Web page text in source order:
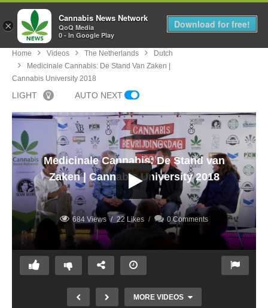
MENU
Home Videos The Netherlands
Dutch
Medicinale Cannabis: De Stand Van Zaken |
Cannabis University 2018
LIGHT AUTO NEXT
Medicinale Cannabis: De Stand van
Zaken | Cannabis University 2018
684 Views 22 Likes 0 Comments
MORE VIDEOS
×
Cannabis News Network
QoQ Media
0 - In Google Play
Download for free!